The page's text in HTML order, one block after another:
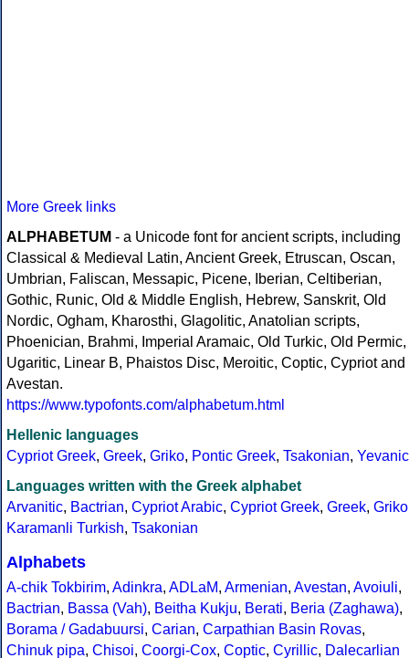
More Greek links
ALPHABETUM - a Unicode font for ancient scripts, including
Classical & Medieval Latin, Ancient Greek, Etruscan, Oscan,
Umbrian, Faliscan, Messapic, Picene, Iberian, Celtiberian,
Gothic, Runic, Old & Middle English, Hebrew, Sanskrit, Old
Nordic, Ogham, Kharosthi, Glagolitic, Anatolian scripts,
Phoenician, Brahmi, Imperial Aramaic, Old Turkic, Old Permic,
Ugaritic, Linear B, Phaistos Disc, Meroitic, Coptic, Cypriot and
Avestan.
https://www.typofonts.com/alphabetum.html
Hellenic languages
Cypriot Greek, Greek, Griko, Pontic Greek, Tsakonian, Yevanic
Languages written with the Greek alphabet
Arvanitic, Bactrian, Cypriot Arabic, Cypriot Greek, Greek, Griko
Karamanli Turkish, Tsakonian
Alphabets
A-chik Tokbirim, Adinkra, ADLaM, Armenian, Avestan, Avoiuli,
Bactrian, Bassa (Vah), Beitha Kukju, Berati, Beria (Zaghawa),
Borama / Gadabuursi, Carian, Carpathian Basin Rovas,
Chinuk pipa, Chisoi, Coorgi-Cox, Coptic, Cyrillic, Dalecarlian